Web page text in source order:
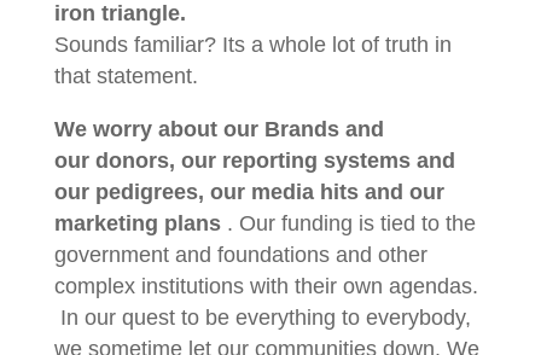
iron triangle.
Sounds familiar? Its a whole lot of truth in
that statement.
We worry about our Brands and
our donors, our reporting systems and
our pedigrees, our media hits and our
marketing plans. Our funding is tied to the
government and foundations and other
complex institutions with their own agendas.
In our quest to be everything to everybody,
we sometime let our communities down. We